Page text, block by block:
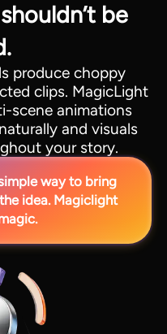
be
produce choppy
clips. MagicLight
scene animations
and visuals
your story.
way to bring
idea. Magiclight